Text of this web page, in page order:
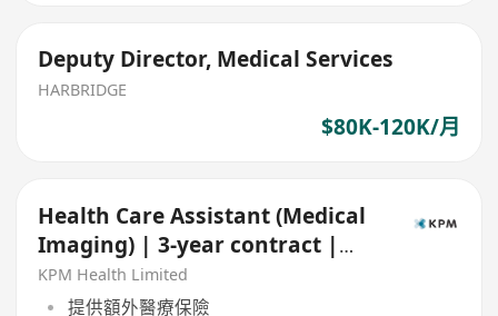
Deputy Director, Medical Services
HARBRIDGE
$80K-120K/月
Health Care Assistant (Medical
Imaging) | 3-year contract |
Central & TST
KPM Health Limited
提供額外醫療保險